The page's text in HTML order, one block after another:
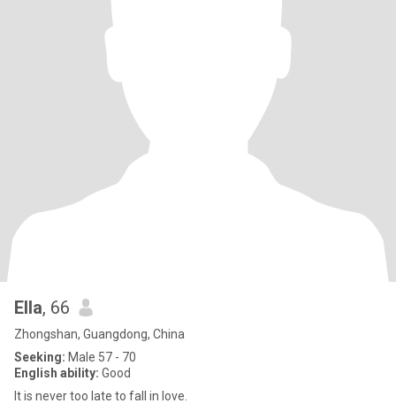
Ella, 66
Zhongshan, Guangdong, China
Seeking: Male 57 - 70
English ability: Good
It is never too late to fall in love.